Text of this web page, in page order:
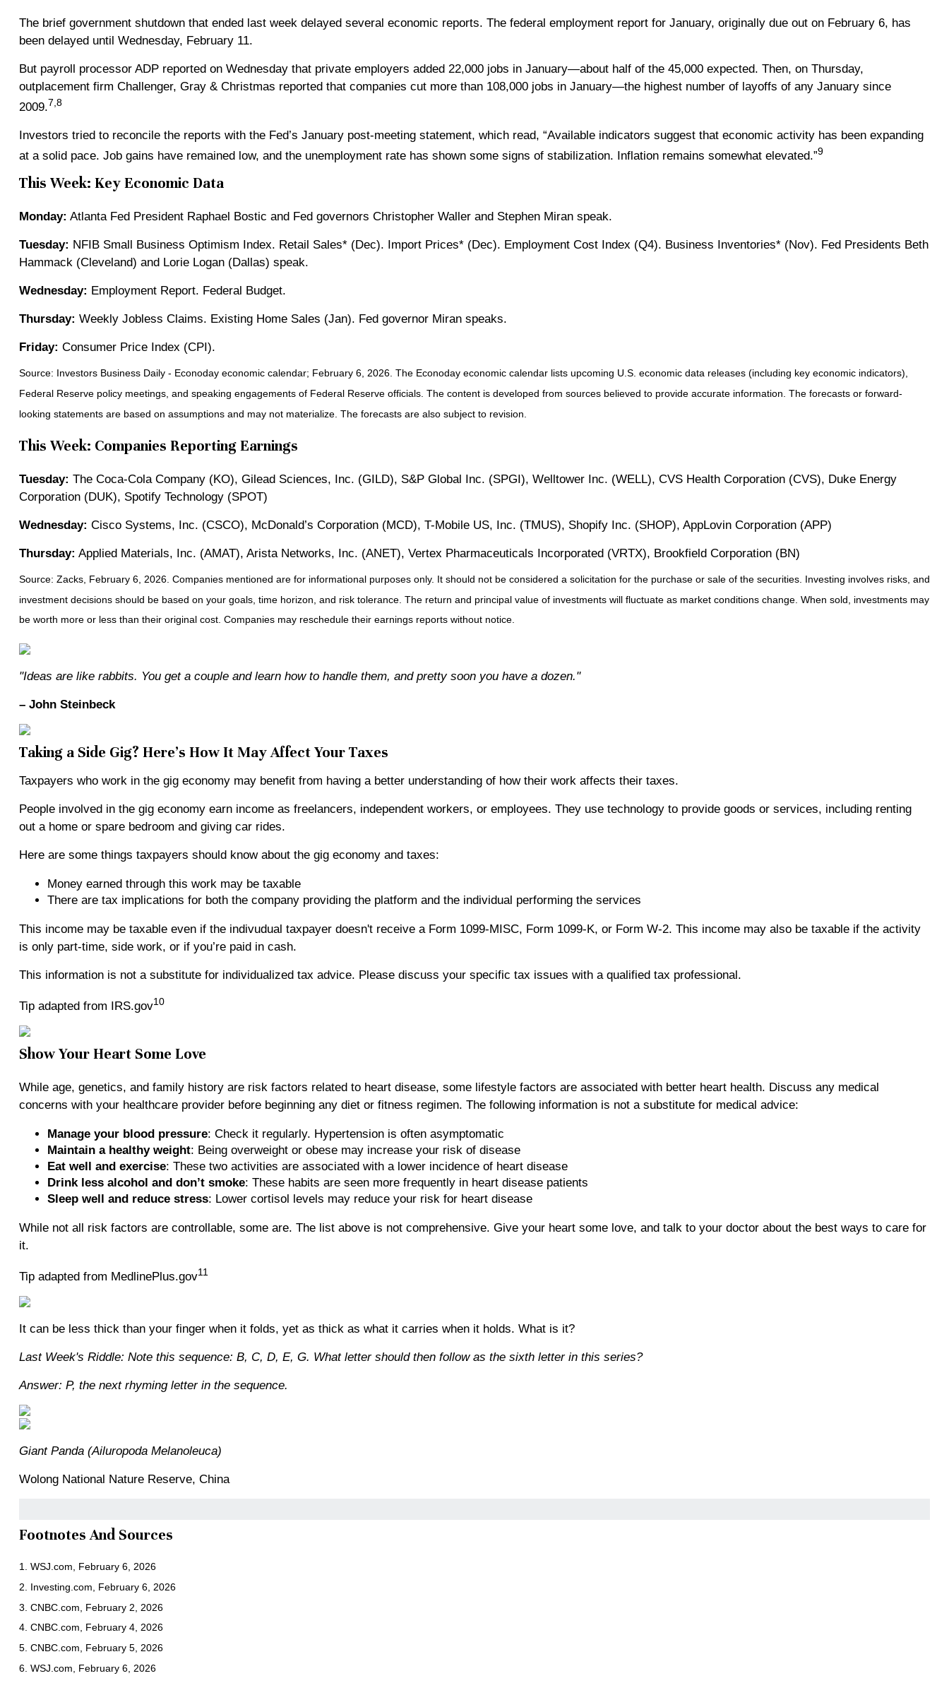
The brief government shutdown that ended last week delayed several economic reports. The federal employment report for January, originally due out on February 6, has
been delayed until Wednesday, February 11.
But payroll processor ADP reported on Wednesday that private employers added 22,000 jobs in January—about half of the 45,000 expected. Then, on Thursday,
outplacement firm Challenger, Gray & Christmas reported that companies cut more than 108,000 jobs in January—the highest number of layoffs of any January since
2009.7,8
Investors tried to reconcile the reports with the Fed’s January post-meeting statement, which read, “Available indicators suggest that economic activity has been expanding
at a solid pace. Job gains have remained low, and the unemployment rate has shown some signs of stabilization. Inflation remains somewhat elevated.”9
This Week: Key Economic Data
Monday: Atlanta Fed President Raphael Bostic and Fed governors Christopher Waller and Stephen Miran speak.
Tuesday: NFIB Small Business Optimism Index. Retail Sales* (Dec). Import Prices* (Dec). Employment Cost Index (Q4). Business Inventories* (Nov). Fed Presidents Beth
Hammack (Cleveland) and Lorie Logan (Dallas) speak.
Wednesday: Employment Report. Federal Budget.
Thursday: Weekly Jobless Claims. Existing Home Sales (Jan). Fed governor Miran speaks.
Friday: Consumer Price Index (CPI).
Source: Investors Business Daily - Econoday economic calendar; February 6, 2026. The Econoday economic calendar lists upcoming U.S. economic data releases (including key economic indicators),
Federal Reserve policy meetings, and speaking engagements of Federal Reserve officials. The content is developed from sources believed to provide accurate information. The forecasts or forward-
looking statements are based on assumptions and may not materialize. The forecasts are also subject to revision.
This Week: Companies Reporting Earnings
Tuesday: The Coca-Cola Company (KO), Gilead Sciences, Inc. (GILD), S&P Global Inc. (SPGI), Welltower Inc. (WELL), CVS Health Corporation (CVS), Duke Energy
Corporation (DUK), Spotify Technology (SPOT)
Wednesday: Cisco Systems, Inc. (CSCO), McDonald’s Corporation (MCD), T-Mobile US, Inc. (TMUS), Shopify Inc. (SHOP), AppLovin Corporation (APP)
Thursday: Applied Materials, Inc. (AMAT), Arista Networks, Inc. (ANET), Vertex Pharmaceuticals Incorporated (VRTX), Brookfield Corporation (BN)
Source: Zacks, February 6, 2026. Companies mentioned are for informational purposes only. It should not be considered a solicitation for the purchase or sale of the securities. Investing involves risks, and
investment decisions should be based on your goals, time horizon, and risk tolerance. The return and principal value of investments will fluctuate as market conditions change. When sold, investments may
be worth more or less than their original cost. Companies may reschedule their earnings reports without notice.
"Ideas are like rabbits. You get a couple and learn how to handle them, and pretty soon you have a dozen."
– John Steinbeck
Taking a Side Gig? Here’s How It May Affect Your Taxes
Taxpayers who work in the gig economy may benefit from having a better understanding of how their work affects their taxes.
People involved in the gig economy earn income as freelancers, independent workers, or employees. They use technology to provide goods or services, including renting
out a home or spare bedroom and giving car rides.
Here are some things taxpayers should know about the gig economy and taxes:
Money earned through this work may be taxable
There are tax implications for both the company providing the platform and the individual performing the services
This income may be taxable even if the indivudual taxpayer doesn't receive a Form 1099-MISC, Form 1099-K, or Form W-2. This income may also be taxable if the activity
is only part-time, side work, or if you’re paid in cash.
This information is not a substitute for individualized tax advice. Please discuss your specific tax issues with a qualified tax professional.
Tip adapted from IRS.gov10
Show Your Heart Some Love
While age, genetics, and family history are risk factors related to heart disease, some lifestyle factors are associated with better heart health. Discuss any medical
concerns with your healthcare provider before beginning any diet or fitness regimen. The following information is not a substitute for medical advice:
Manage your blood pressure: Check it regularly. Hypertension is often asymptomatic
Maintain a healthy weight: Being overweight or obese may increase your risk of disease
Eat well and exercise: These two activities are associated with a lower incidence of heart disease
Drink less alcohol and don’t smoke: These habits are seen more frequently in heart disease patients
Sleep well and reduce stress: Lower cortisol levels may reduce your risk for heart disease
While not all risk factors are controllable, some are. The list above is not comprehensive. Give your heart some love, and talk to your doctor about the best ways to care for
it.
Tip adapted from MedlinePlus.gov11
It can be less thick than your finger when it folds, yet as thick as what it carries when it holds. What is it?
Last Week's Riddle: Note this sequence: B, C, D, E, G. What letter should then follow as the sixth letter in this series?
Answer: P, the next rhyming letter in the sequence.
Giant Panda (Ailuropoda Melanoleuca)
Wolong National Nature Reserve, China
Footnotes And Sources
1. WSJ.com, February 6, 2026
2. Investing.com, February 6, 2026
3. CNBC.com, February 2, 2026
4. CNBC.com, February 4, 2026
5. CNBC.com, February 5, 2026
6. WSJ.com, February 6, 2026